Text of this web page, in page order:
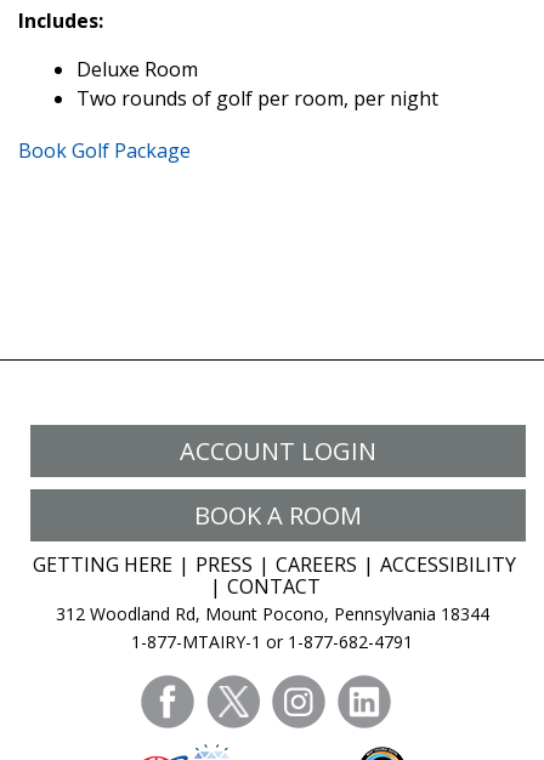
Includes:
Deluxe Room
Two rounds of golf per room, per night
Book Golf Package
ACCOUNT LOGIN
BOOK A ROOM
GETTING HERE PRESS CAREERS
ACCESSIBILITY
CONTACT
312 Woodland Rd, Mount Pocono, Pennsylvania 18344
1-877-MTAIRY-1 or 1-877-682-4791
facebooktwitter instagram